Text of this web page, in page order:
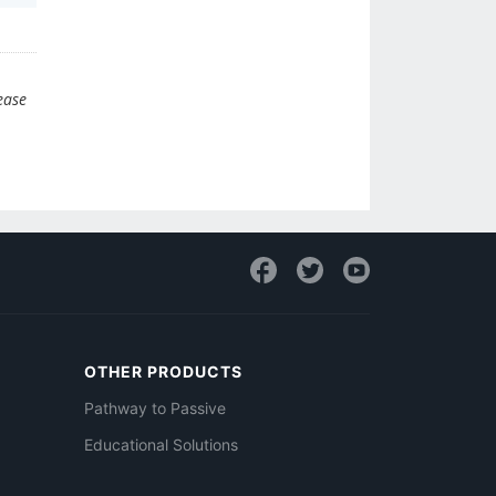
OTHER PRODUCTS
Pathway to Passive
Educational Solutions